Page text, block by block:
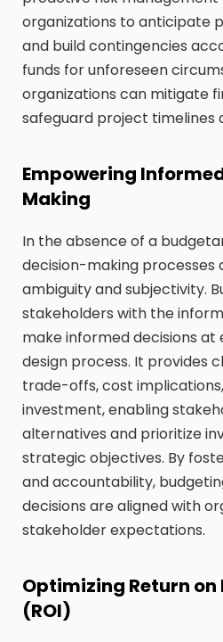
organizations to anticipate
and build contingencies
funds for unforeseen
organizations can mitigate
safeguard project timelines
Empowering
Making
In the absence of a
decision-making processes
ambiguity and subjectivity.
stakeholders with the
make informed decisions
design process. It provides
trade-offs, cost
investment, enabling
alternatives and prioritize
strategic objectives. By
and accountability,
decisions are aligned with
stakeholder expectations.
Optimizing Return
(ROI)